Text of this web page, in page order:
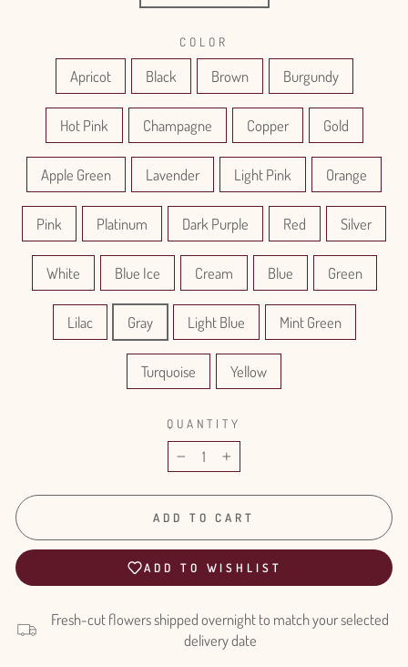
COLOR
Apricot Black Brown Burgundy
Hot Pink Champagne Copper Gold
Apple Green Lavender Light Pink Orange
Pink Platinum Dark Purple Red Silver
White Blue Ice Cream Blue Green
Lilac Gray Light Blue Mint Green
Turquoise Yellow
QUANTITY
− +
ADD TO CART
ADD TO WISHLIST
Fresh-cut flowers shipped overnight to match your selected
delivery date